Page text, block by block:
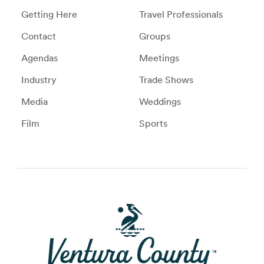
Getting Here
Contact
Agendas
Industry
Media
Film
Travel Professionals
Groups
Meetings
Trade Shows
Weddings
Sports